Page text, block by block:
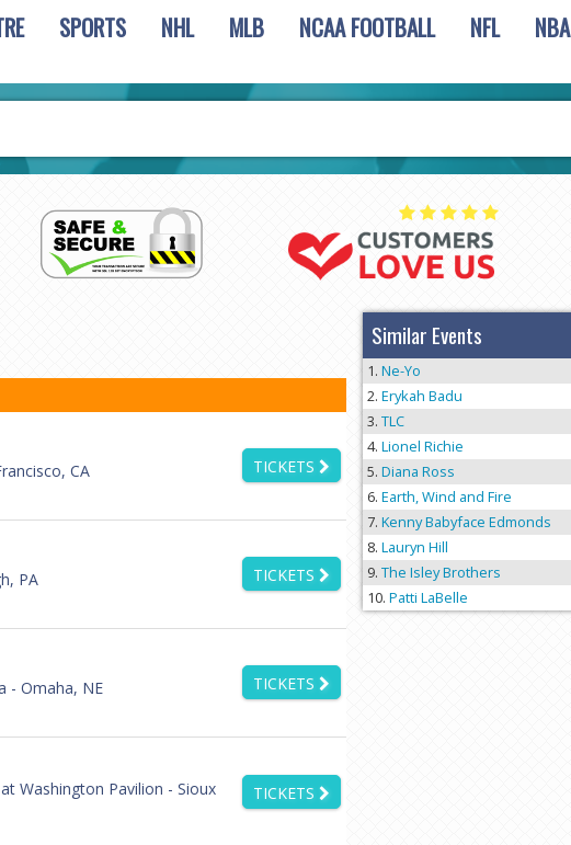
SPORTS NHL MLB NCAA FOOTBALL NFL NBA
CA TICKETS
PA TICKETS
- Omaha, NE TICKETS
Washington Pavilion - Sioux
TICKETS
Similar Events
Ne-Yo
Erykah Badu
TLC
Lionel Richie
Diana Ross
Earth, Wind and Fire
Kenny Babyface Edmonds
Lauryn Hill
The Isley Brothers
Patti LaBelle